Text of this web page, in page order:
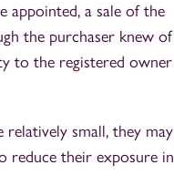
appointed, a sale of the
the purchaser knew of
to the registered owner
small, they may
reduce their exposure in